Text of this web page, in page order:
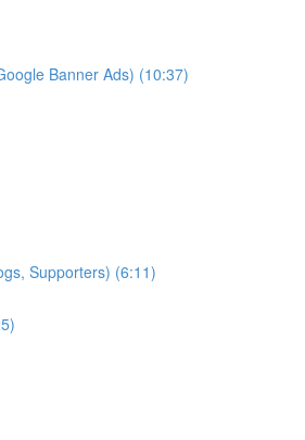
Banner Ads) (10:37)
Supporters) (6:11)